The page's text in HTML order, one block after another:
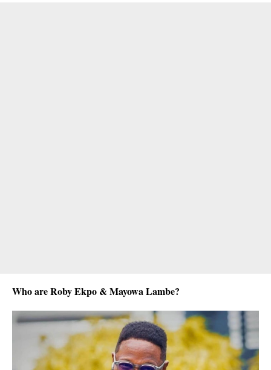
Who are Roby Ekpo & Mayowa Lambe?